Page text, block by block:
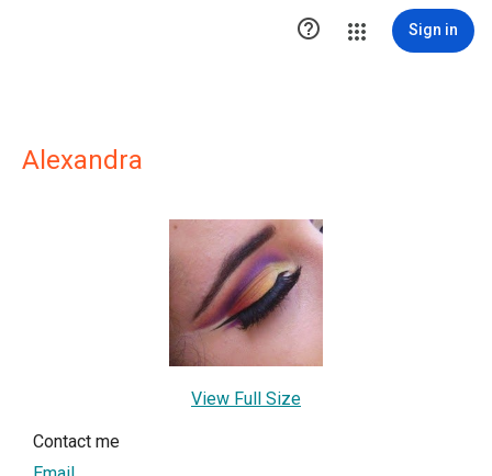
 Sign in
Alexandra
View Full Size
Contact me